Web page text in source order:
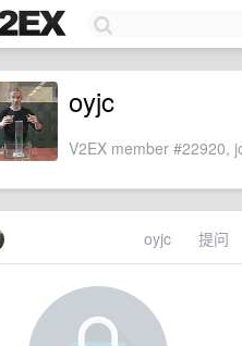
oyjc
V2EX member #22920,
oyjc 提问